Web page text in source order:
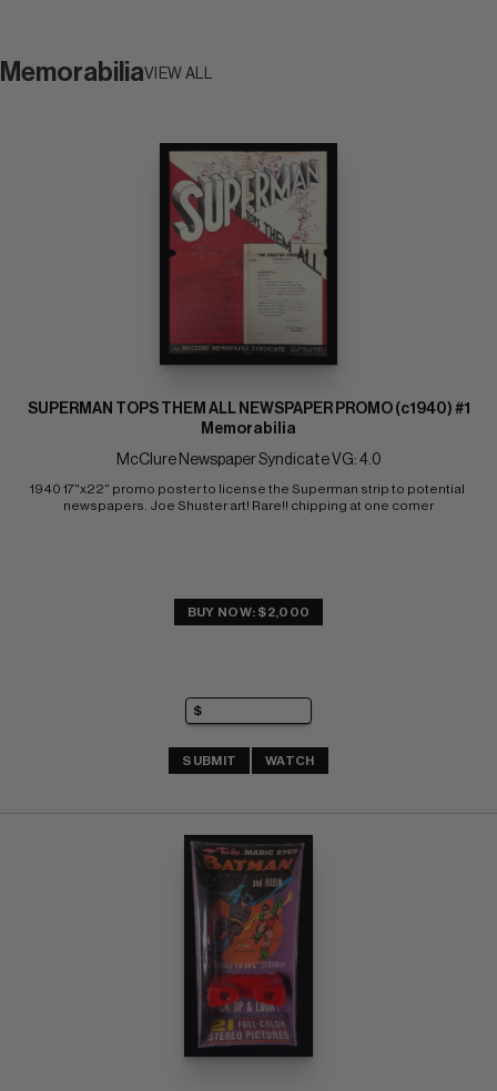
MemorabiliaVIEW ALL
SUPERMAN TOPS THEM ALL NEWSPAPER PROMO (c1940) #1
Memorabilia
McClure Newspaper Syndicate VG: 4.0
1940 17"x22" promo poster to license the Superman strip to potential
newspapers. Joe Shuster art! Rare!! chipping at one corner
BUY NOW: $2,000
SUBMIT WATCH